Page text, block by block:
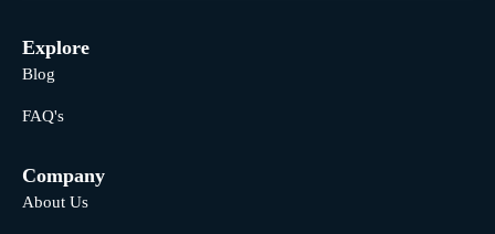
Explore
Blog
FAQ's
Company
About Us